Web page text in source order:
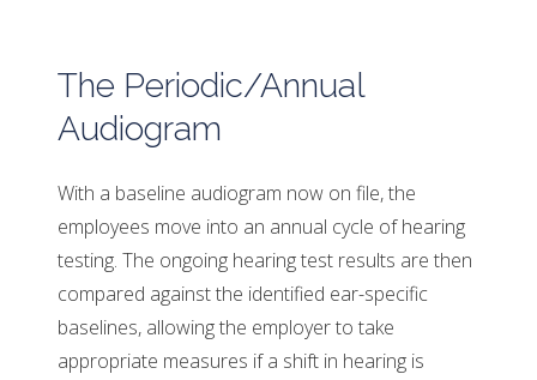
The Periodic/Annual
Audiogram
With a baseline audiogram now on file, the
employees move into an annual cycle of hearing
testing. The ongoing hearing test results are then
compared against the identified ear-specific
baselines, allowing the employer to take
appropriate measures if a shift in hearing is